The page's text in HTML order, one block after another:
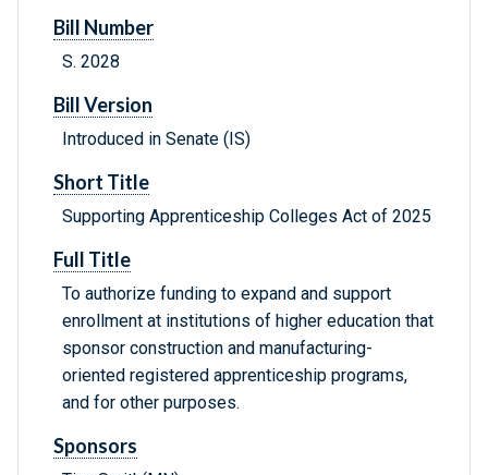
Bill Number
S. 2028
Bill Version
Introduced in Senate (IS)
Short Title
Supporting Apprenticeship Colleges Act of 2025
Full Title
To authorize funding to expand and support
enrollment at institutions of higher education that
sponsor construction and manufacturing-
oriented registered apprenticeship programs,
and for other purposes.
Sponsors